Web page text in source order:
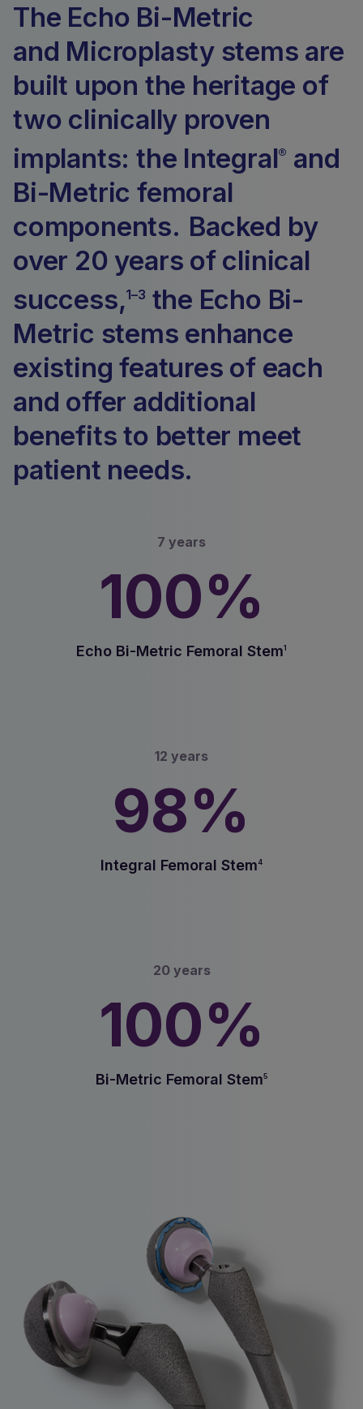
The Echo Bi-Metric
and Microplasty stems are
built upon the heritage of
two clinically proven
implants: the Integral® and
Bi-Metric femoral
components. Backed by
over 20 years of clinical
success,1–3 the Echo Bi-
Metric stems enhance
existing features of each
and offer additional
benefits to better meet
patient needs.
7 years
100%
Echo Bi-Metric Femoral Stem1
12 years
98%
Integral Femoral Stem4
20 years
100%
Bi-Metric Femoral Stem5